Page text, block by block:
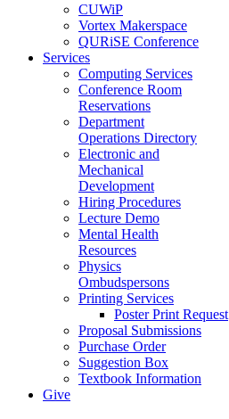
CUWiP
Vortex Makerspace
QURiSE Conference
Services
Computing Services
Conference Room
Reservations
Department
Operations Directory
Electronic and
Mechanical
Development
Hiring Procedures
Lecture Demo
Mental Health
Resources
Physics
Ombudspersons
Printing Services
Poster Print Request
Proposal Submissions
Purchase Order
Suggestion Box
Textbook Information
Give